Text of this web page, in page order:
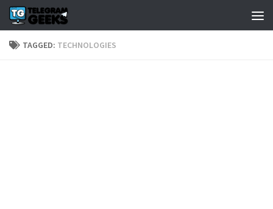
TAGGED: TECHNOLOGIES